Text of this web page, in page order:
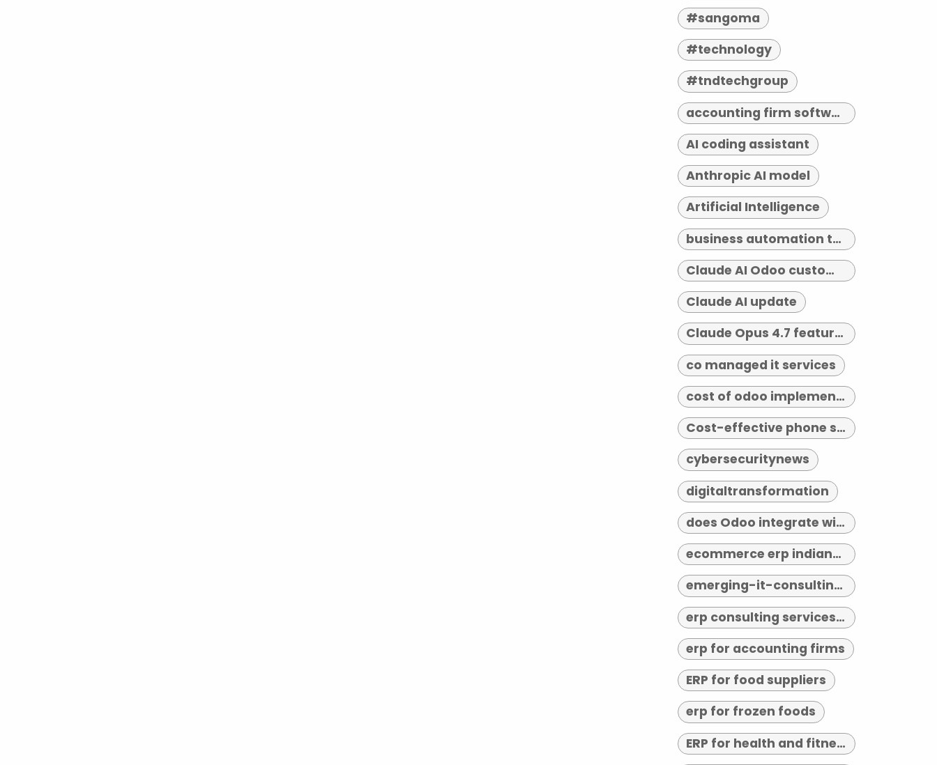
#sangoma
#technology
#tndtechgroup
accounting firm software indianapolis
AI coding assistant
Anthropic AI model
Artificial Intelligence
business automation tools
Claude AI Odoo customization
Claude AI update
Claude Opus 4.7 features
co managed it services
cost of odoo implementation
Cost-effective phone systems
cybersecuritynews
digitaltransformation
does Odoo integrate with third-party tools
ecommerce erp indianapolis
emerging-it-consulting-trends-2026
erp consulting services indianapolis
erp for accounting firms
ERP for food suppliers
erp for frozen foods
ERP for health and fitness